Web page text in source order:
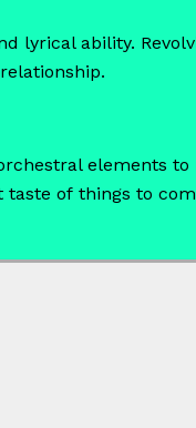
lyrical ability.
elements
of things to